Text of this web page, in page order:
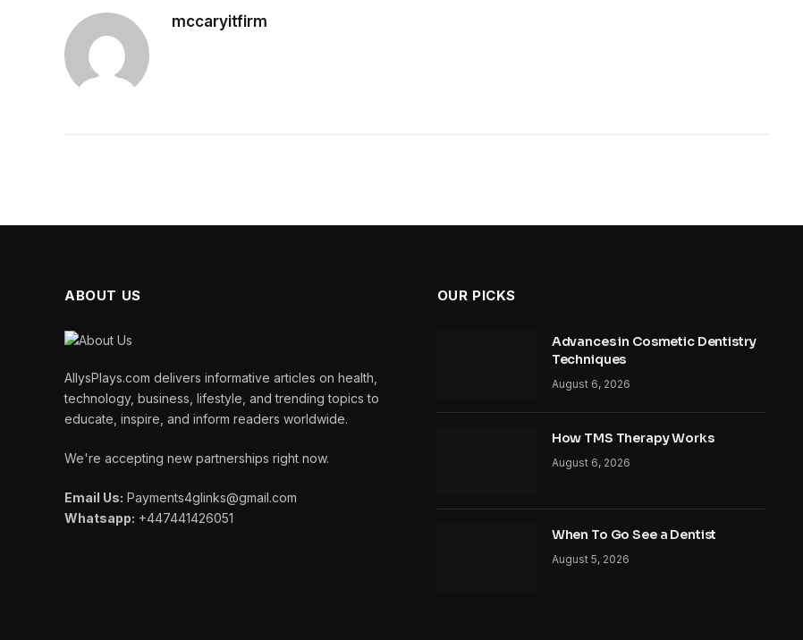
mccaryitfirm
ABOUT US
AllysPlays.com delivers informative articles on health,
technology, business, lifestyle, and trending topics to
educate, inspire, and inform readers worldwide.
We're accepting new partnerships right now.
Email Us: Payments4glinks@gmail.com
Whatsapp: +447441426051
OUR PICKS
Advances in Cosmetic Dentistry
Techniques
August 6, 2026
How TMS Therapy Works
August 6, 2026
When To Go See a Dentist
August 5, 2026